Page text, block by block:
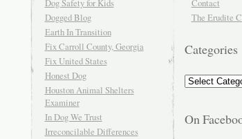
Dog Safety for Kids
Dogged Blog
Earth In Transition
Fix Carroll County, Georgia
Fix United States
Honest Dog
Houston Animal Shelters
Examiner
In Dog We Trust
Irreconcilable Differences
Contact
The Erudite
Categories
On